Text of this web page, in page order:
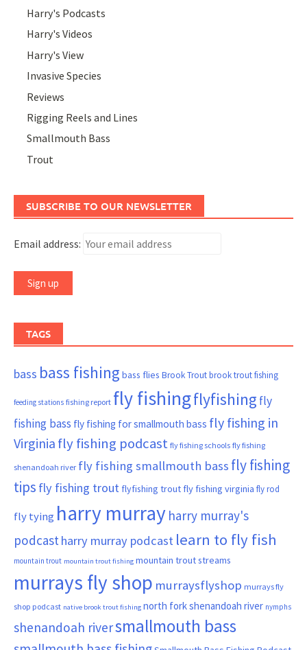
Harry's Podcasts
Harry's Videos
Harry's View
Invasive Species
Reviews
Rigging Reels and Lines
Smallmouth Bass
Trout
SUBSCRIBE TO OUR NEWSLETTER
Email address:
TAGS
bass bass fishing bass flies Brook Troutbrook trout fishing
feeding stations fishing report fly fishingflyfishing fly
fishing bass fly fishing for smallmouth bass fly fishing in
Virginia fly fishing podcast fly fishing schools fly fishing
shenandoah river fly fishing smallmouth bass fly fishing
tips fly fishing trout flyfishing trout fly fishing virginia fly rod
fly tying harry murray harry murray's
podcast harry murray podcast learn to fly fish
mountain trout mountain trout fishing mountain trout streams
murrays fly shop murraysflyshop murrays fly
shop podcast native brook trout fishing north fork shenandoah river nymphs
shenandoah riversmallmouth bass